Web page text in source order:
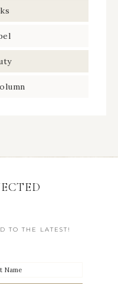
TO THE LATEST!